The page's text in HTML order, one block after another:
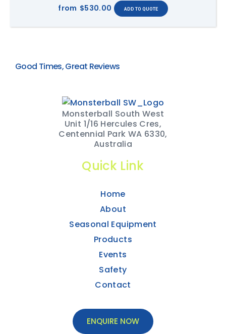
from $530.00
Good Times, Great Reviews
Monsterball South West
Unit 1/16 Hercules Cres,
Centennial Park WA 6330,
Australia
Quick Link
Home
About
Seasonal Equipment
Products
Events
Safety
Contact
ENQUIRE NOW